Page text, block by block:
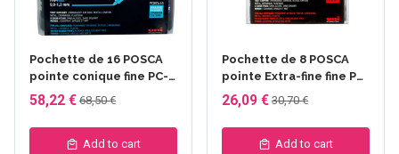
Pochette de 16 POSCA
pointe conique fine PC-
3M assortis
58,22 € 68,50 €
Add to cart
Pochette de 8 POSCA
pointe Extra-fine fine PC-
1MR
26,09 € 30,70 €
Add to cart